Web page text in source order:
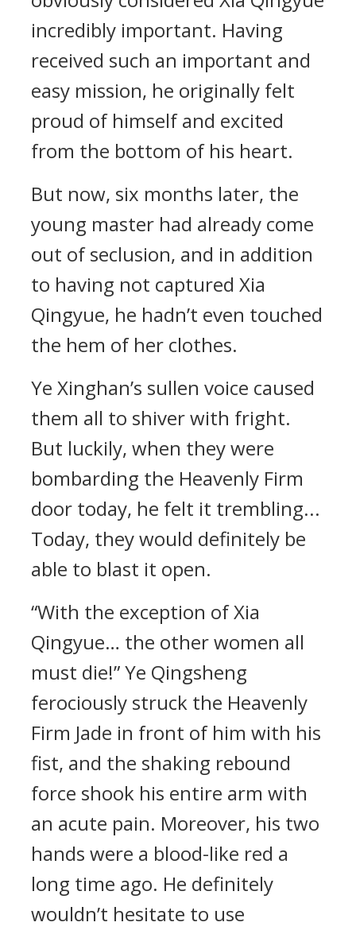
incredibly important. Having
received such an important and
easy mission, he originally felt
proud of himself and excited
from the bottom of his heart.
But now, six months later, the
young master had already come
out of seclusion, and in addition
to having not captured Xia
Qingyue, he hadn’t even touched
the hem of her clothes.
Ye Xinghan’s sullen voice caused
them all to shiver with fright.
But luckily, when they were
bombarding the Heavenly Firm
door today, he felt it trembling...
Today, they would definitely be
able to blast it open.
“With the exception of Xia
Qingyue… the other women all
must die!” Ye Qingsheng
ferociously struck the Heavenly
Firm Jade in front of him with his
fist, and the shaking rebound
force shook his entire arm with
an acute pain. Moreover, his two
hands were a blood-like red a
long time ago. He definitely
wouldn’t hesitate to use